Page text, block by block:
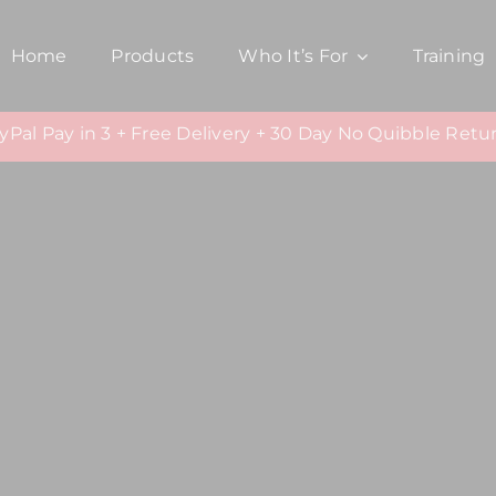
Home Products Who It’s For Training
Pay in 3 + Free Delivery + 30 Day No Quibble